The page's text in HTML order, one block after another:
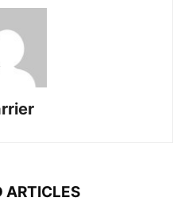
ARTICLES